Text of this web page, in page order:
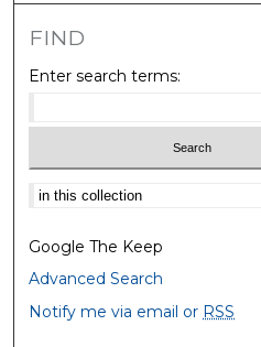
FIND
Enter search terms:
Select context to search:
Google The Keep
Advanced Search
Notify me via email or RSS